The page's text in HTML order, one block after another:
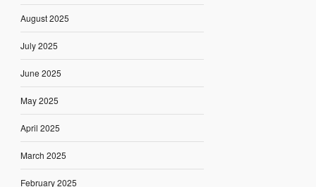
August 2025
July 2025
June 2025
May 2025
April 2025
March 2025
February 2025